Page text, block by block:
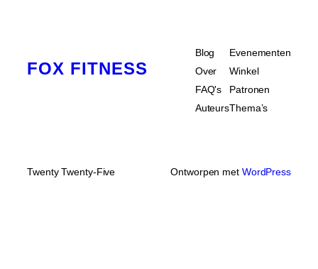
FOX FITNESS
Blog
Over
FAQ's
Auteurs
Evenementen
Winkel
Patronen
Thema’s
Twenty Twenty-Five Ontworpen met WordPress